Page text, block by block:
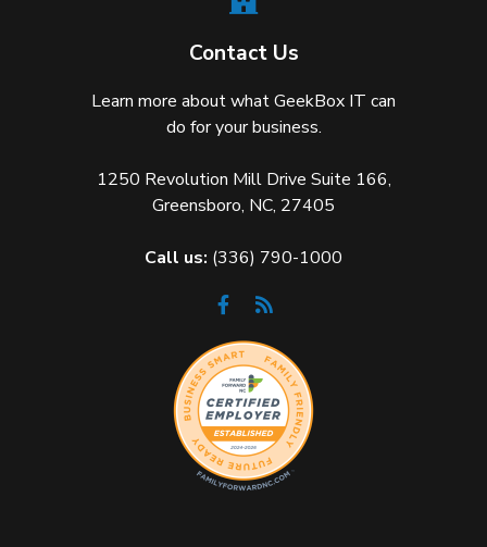
Contact Us
Learn more about what GeekBox IT can
do for your business.
1250 Revolution Mill Drive Suite 166,
Greensboro, NC, 27405
Call us: (336) 790-1000